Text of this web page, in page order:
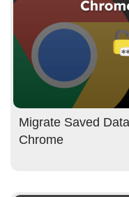
Migrate Saved
Chrome